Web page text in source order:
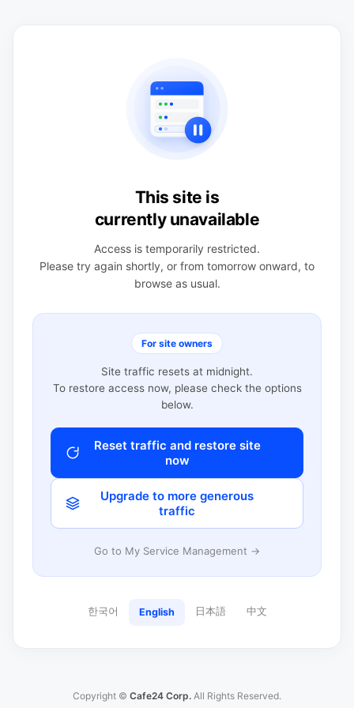
This site is
currently unavailable
Access is temporarily restricted.
Please try again shortly, or from tomorrow onward, to
browse as usual.
For site owners
Site traffic resets at midnight.
To restore access now, please check the options
below.
Reset traffic and restore site
now
Upgrade to more generous
traffic
Go to My Service Management →
한국어 English 日本語 中文
Copyright © Cafe24 Corp. All Rights Reserved.